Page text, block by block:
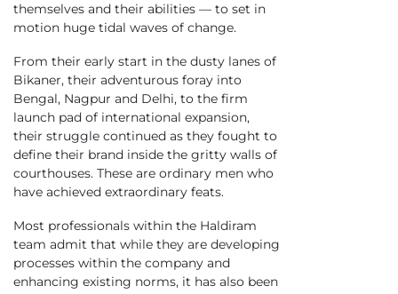
themselves and their abilities — to set in
motion huge tidal waves of change.
From their early start in the dusty lanes of
Bikaner, their adventurous foray into
Bengal, Nagpur and Delhi, to the firm
launch pad of international expansion,
their struggle continued as they fought to
define their brand inside the gritty walls of
courthouses. These are ordinary men who
have achieved extraordinary feats.
Most professionals within the Haldiram
team admit that while they are developing
processes within the company and
enhancing existing norms, it has also been